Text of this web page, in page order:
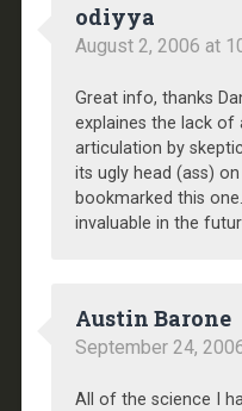
odiyya
August 2, 2006 at
Great info, thanks
explaines the lack of
articulation by
its ugly head (ass)
bookmarked this
invaluable in the
Austin Barone
September 24,
All of the science I